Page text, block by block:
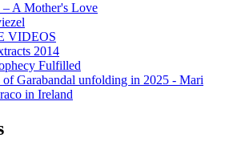
– A Mother's Love
VIDEOS
2014
Fulfilled
of Garabandal unfolding in 2025 - Mari
in Ireland